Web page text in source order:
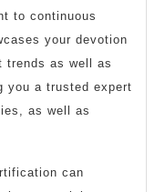
to continuous
your devotion
trends as well as
you a trusted expert
as well as
can